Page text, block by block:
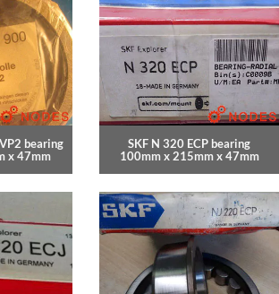
bearing
x 47mm
SKF N 320 ECP bearing
100mm x 215mm x 47mm